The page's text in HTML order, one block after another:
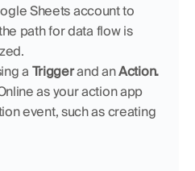
path for data flow is
a Trigger and an Action.
as your action app
event, such as creating